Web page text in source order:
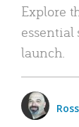
Explore
essential
launch.